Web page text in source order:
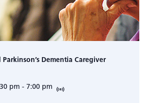
Dementia Caregiver
pm - 7:00 pm